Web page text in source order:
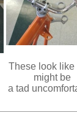
These look like
might be
a tad